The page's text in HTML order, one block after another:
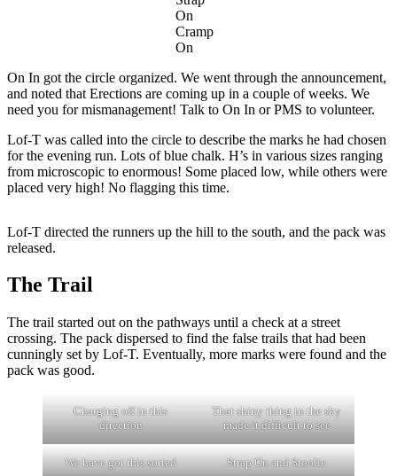
On
Cramp
On
On In got the circle organized. We went through the announcement,
and noted that Erections are coming up in a couple of weeks. We
need you for mismanagement! Talk to On In or PMS to volunteer.
Lof-T was called into the circle to describe the marks he had chosen
for the evening run. Lots of blue chalk. H’s in various sizes ranging
from microscopic to enormous! Some placed low, while others were
placed very high! No flagging this time.
Lof-T directed the runners up the hill to the south, and the pack was
released.
The Trail
The trail started out on the pathways until a check at a street
crossing. The pack dispersed to find the false trails that had been
cunningly set by Lof-T. Eventually, more marks were found and the
pack was good.
Charging off in this
direction
That shiny thing in the sky
made it difficult to see
We have got this sorted Strap On and Stoolie